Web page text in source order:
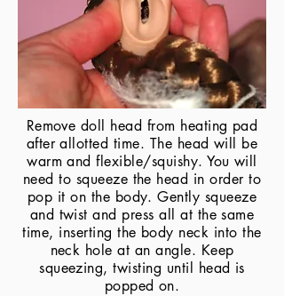
Remove doll head from heating pad
after allotted time. The head will be
warm and flexible/squishy. You will
need to squeeze the head in order to
pop it on the body. Gently squeeze
and twist and press all at the same
time, inserting the body neck into the
neck hole at an angle. Keep
squeezing, twisting until head is
popped on.